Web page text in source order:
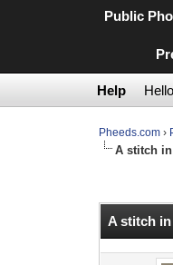
Public
Help
Pheeds.com ›
A stitch
A stitch